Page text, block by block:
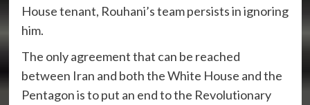
House tenant, Rouhani’s team persists in ignoring
him.
The only agreement that can be reached
between Iran and both the White House and the
Pentagon is to put an end to the Revolutionary